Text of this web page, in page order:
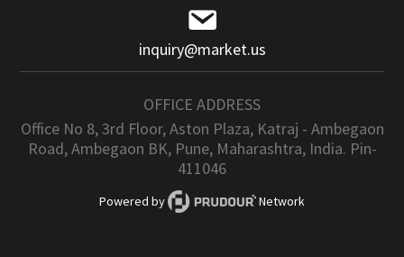
inquiry@market.us
OFFICE ADDRESS
Office No 8, 3rd Floor, Aston Plaza, Katraj - Ambegaon
Road, Ambegaon BK, Pune, Maharashtra, India. Pin-
411046
Powered by Network